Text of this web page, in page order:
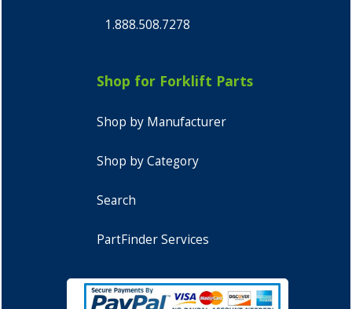
1.888.508.7278
Shop for Forklift Parts
Shop by Manufacturer
Shop by Category
Search
PartFinder Services